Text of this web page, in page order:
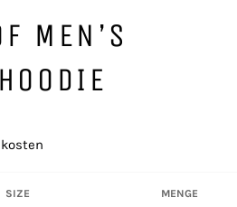
MEN’S
SIZE MENGE